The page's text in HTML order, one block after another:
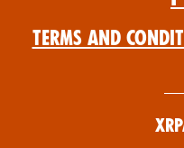
Terms and